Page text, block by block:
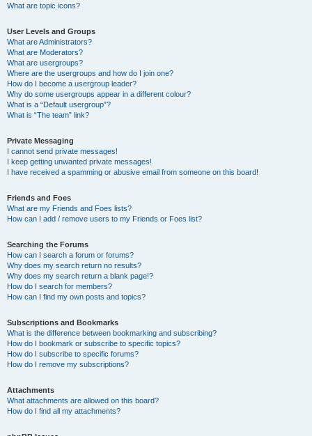
What are topic icons?
User Levels and Groups
What are Administrators?
What are Moderators?
What are usergroups?
Where are the usergroups and how do I join one?
How do I become a usergroup leader?
Why do some usergroups appear in a different colour?
What is a “Default usergroup”?
What is “The team” link?
Private Messaging
I cannot send private messages!
I keep getting unwanted private messages!
I have received a spamming or abusive email from someone on this board!
Friends and Foes
What are my Friends and Foes lists?
How can I add / remove users to my Friends or Foes list?
Searching the Forums
How can I search a forum or forums?
Why does my search return no results?
Why does my search return a blank page!?
How do I search for members?
How can I find my own posts and topics?
Subscriptions and Bookmarks
What is the difference between bookmarking and subscribing?
How do I bookmark or subscribe to specific topics?
How do I subscribe to specific forums?
How do I remove my subscriptions?
Attachments
What attachments are allowed on this board?
How do I find all my attachments?